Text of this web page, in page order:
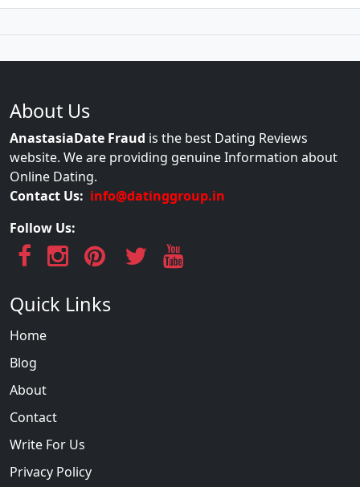
About Us
AnastasiaDate Fraud is the best Dating Reviews
website. We are providing genuine Information about
Online Dating.
Contact Us: info@datinggroup.in
Follow Us:
Quick Links
Home
Blog
About
Contact
Write For Us
Privacy Policy